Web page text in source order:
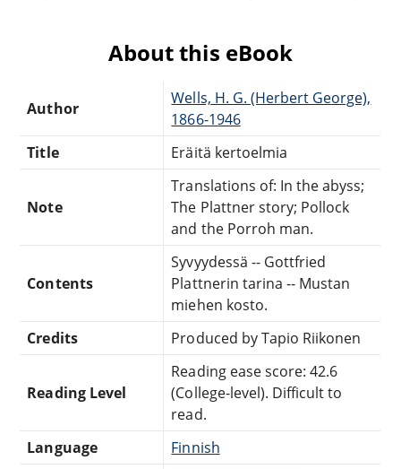
About this eBook
Author
Wells, H. G. (Herbert George),
1866-1946
Title
Eräitä kertoelmia
Note
Translations of: In the abyss;
The Plattner story; Pollock
and the Porroh man.
Contents
Syvyydessä -- Gottfried
Plattnerin tarina -- Mustan
miehen kosto.
Credits
Produced by Tapio Riikonen
Reading Level
Reading ease score: 42.6
(College-level). Difficult to
read.
Language
Finnish